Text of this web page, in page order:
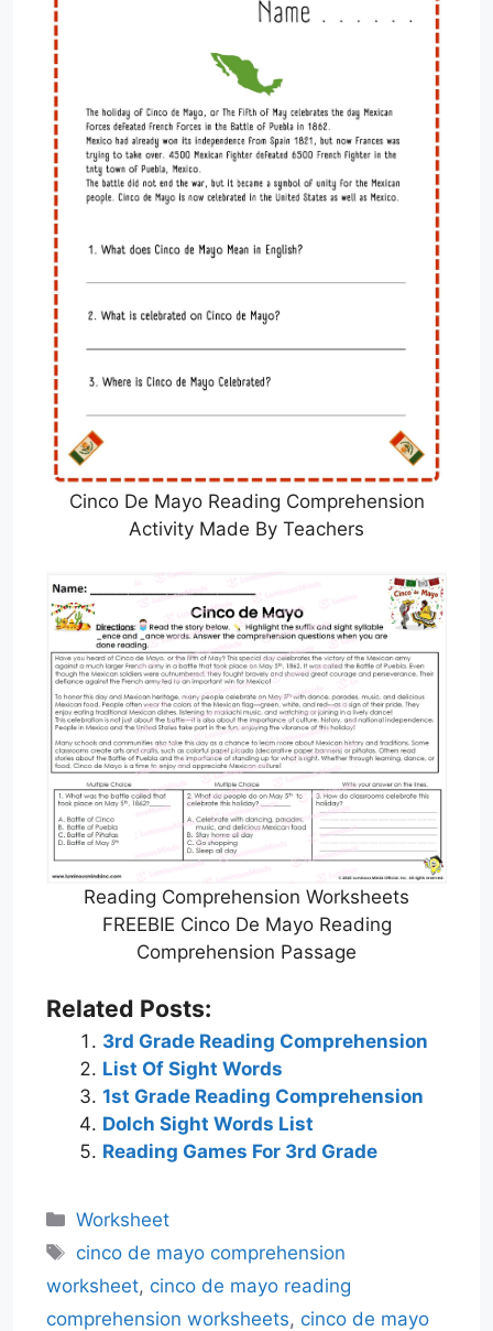
Cinco De Mayo Reading Comprehension
Activity Made By Teachers
Reading Comprehension Worksheets
FREEBIE Cinco De Mayo Reading
Comprehension Passage
Related Posts:
3rd Grade Reading Comprehension
List Of Sight Words
1st Grade Reading Comprehension
Dolch Sight Words List
Reading Games For 3rd Grade
Categories
Worksheet
Tags
cinco de mayo comprehension
worksheet, cinco de mayo reading
comprehension worksheets, cinco de mayo